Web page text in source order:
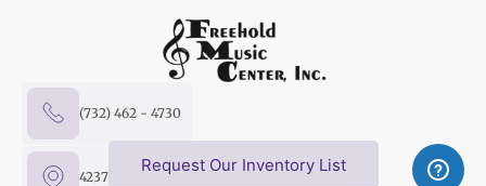
(732) 462 - 4730
4237 US Hwy 9 North, Freehold, NJ 07728
Request Our Inventory List